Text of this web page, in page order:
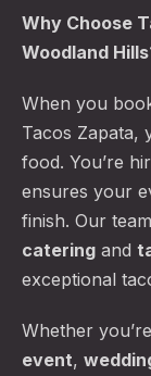
Why Choose
Woodland
When you
Tacos Zapata,
food. You’re
ensures your
finish. Our
catering and
exceptional
Whether
event,